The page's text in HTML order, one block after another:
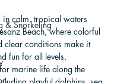
& Snorkeling
in calm, tropical waters
Beach, where colorful
clear conditions make it
fun for all levels.
marine life along the